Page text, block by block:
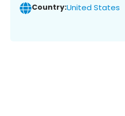
Country:United States